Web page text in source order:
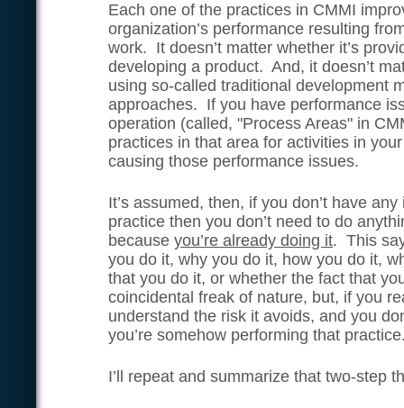
Each one of the practices in CMMI
organization’s performance resulting
work. It doesn’t matter whether it’s
developing a product. And, it doesn’t
using so-called traditional development
approaches. If you have performance
operation (called, "Process Areas" in
practices in that area for activities in
causing those performance issues.
It’s assumed, then, if you don’t have
practice then you don’t need to do
because you’re already doing it. This
you do it, why you do it, how you do it,
that you do it, or whether the fact that
coincidental freak of nature, but, if you
understand the risk it avoids, and you
you’re somehow performing that
I’ll repeat and summarize that two-step